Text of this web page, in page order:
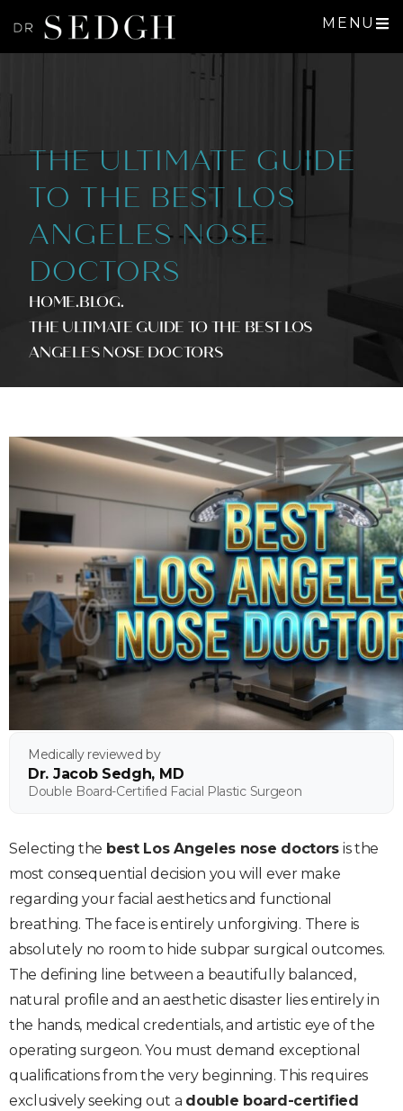
MENU
THE ULTIMATE GUIDE
TO THE BEST LOS
ANGELES NOSE
DOCTORS
HOME.BLOG.
THE ULTIMATE GUIDE TO THE BEST LOS
ANGELES NOSE DOCTORS
Medically reviewed by
Dr. Jacob Sedgh, MD
Double Board-Certified Facial Plastic Surgeon
Selecting the best Los Angeles nose doctors is the
most consequential decision you will ever make
regarding your facial aesthetics and functional
breathing. The face is entirely unforgiving. There is
absolutely no room to hide subpar surgical outcomes.
The defining line between a beautifully balanced,
natural profile and an aesthetic disaster lies entirely in
the hands, medical credentials, and artistic eye of the
operating surgeon. You must demand exceptional
qualifications from the very beginning. This requires
exclusively seeking out a double board-certified